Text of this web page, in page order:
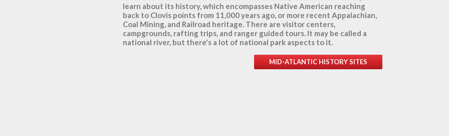
learn about its history, which encompasses Native American reaching
back to Clovis points from 11,000 years ago, or more recent Appalachian,
Coal Mining, and Railroad heritage. There are visitor centers,
campgrounds, rafting trips, and ranger guided tours. It may be called a
national river, but there's a lot of national park aspects to it.
MID-ATLANTIC HISTORY SITES